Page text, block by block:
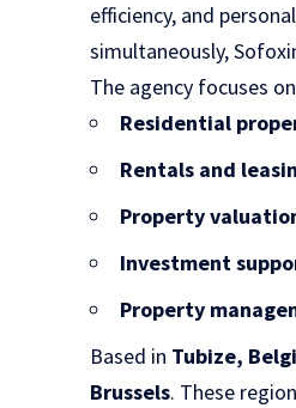
efficiency, and
simultaneously,
The agency focuses
Residential
Rentals and
Property
Investment
Property
Based in Tubize,
Brussels. These